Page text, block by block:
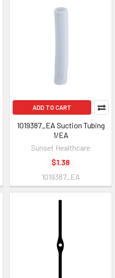
ADD TO CART
1019387_EA Suction Tubing
1/EA
Sunset Healthcare
$1.38
1019387_EA